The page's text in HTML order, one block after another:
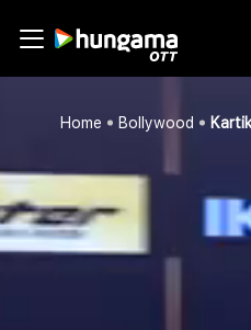
Home Bollywood